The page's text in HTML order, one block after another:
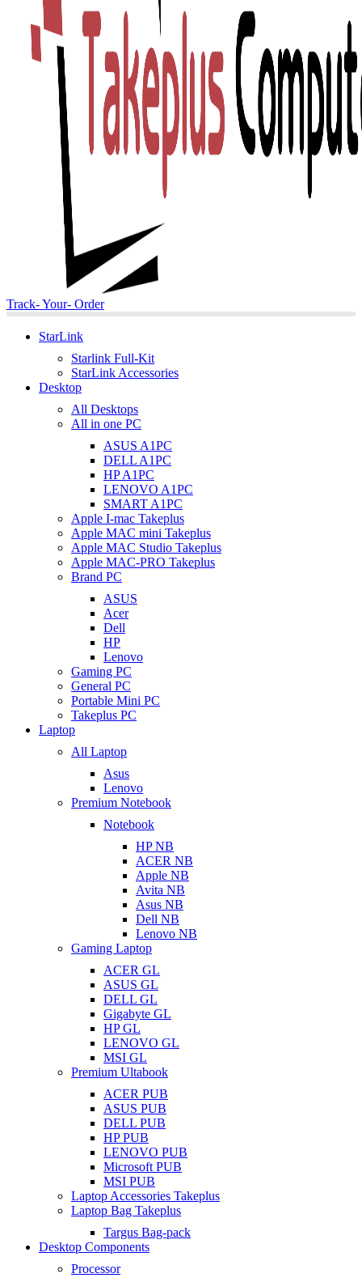
Track- Your- Order
StarLink
Starlink Full-Kit
StarLink Accessories
Desktop
All Desktops
All in one PC
ASUS A1PC
DELL A1PC
HP A1PC
LENOVO A1PC
SMART A1PC
Apple I-mac Takeplus
Apple MAC mini Takeplus
Apple MAC Studio Takeplus
Apple MAC-PRO Takeplus
Brand PC
ASUS
Acer
Dell
HP
Lenovo
Gaming PC
General PC
Portable Mini PC
Takeplus PC
Laptop
All Laptop
Asus
Lenovo
Premium Notebook
Notebook
HP NB
ACER NB
Apple NB
Avita NB
Asus NB
Dell NB
Lenovo NB
Gaming Laptop
ACER GL
ASUS GL
DELL GL
Gigabyte GL
HP GL
LENOVO GL
MSI GL
Premium Ultabook
ACER PUB
ASUS PUB
DELL PUB
HP PUB
LENOVO PUB
Microsoft PUB
MSI PUB
Laptop Accessories Takeplus
Laptop Bag Takeplus
Targus Bag-pack
Desktop Components
Processor